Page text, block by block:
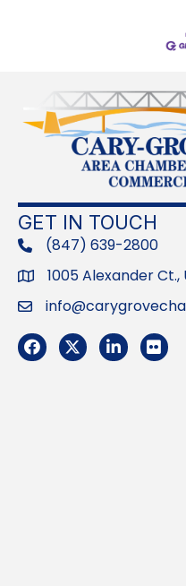
GET IN TOUCH
phone(847) 639-2800
Address1005 Alexander Ct.,
Email
Facebook
TwitterLinkedInFlickr